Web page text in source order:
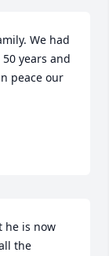
We had
years and
peace our
he is now
the